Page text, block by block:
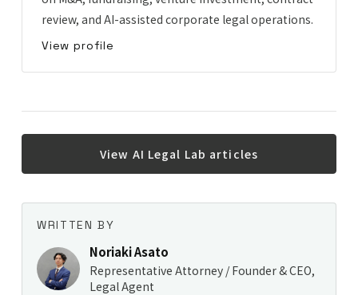
review, and AI-assisted corporate legal operations.
View profile
View AI Legal Lab articles
WRITTEN BY
Noriaki Asato
Representative Attorney / Founder & CEO,
Legal Agent